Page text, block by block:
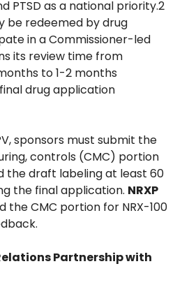
PTSD as a national priority.2
be redeemed by drug
in a Commissioner-led
its review time from
to 1-2 months
drug application
sponsors must submit the
controls (CMC) portion
the draft labeling at least 60
the final application. NRXP
the CMC portion for NRX-100
Partnership with